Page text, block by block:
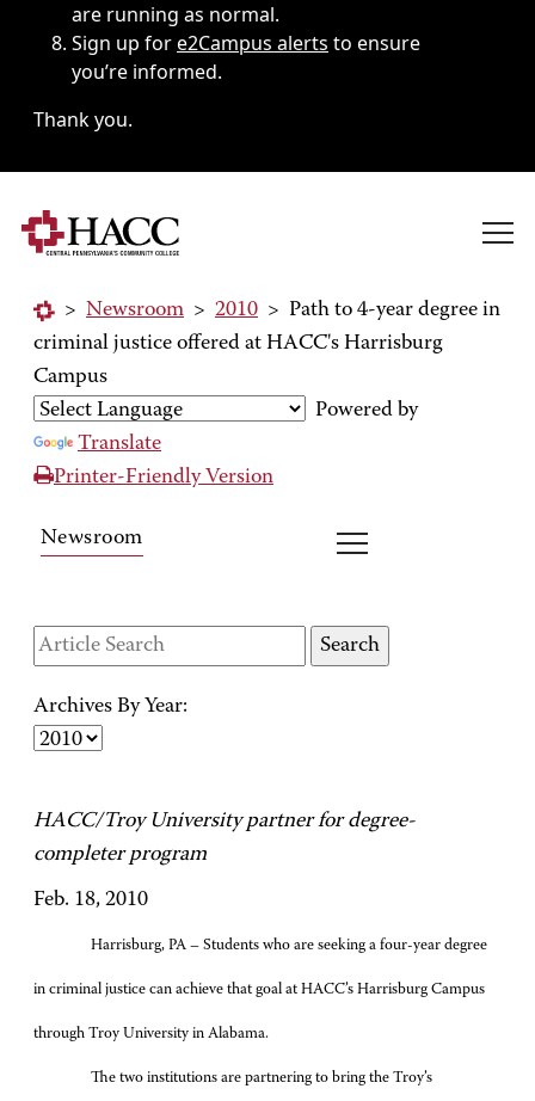
are running as normal.
Sign up fore2Campus alerts to ensure
you’re informed.
Thank you.
> Newsroom > 2010 > Path to 4-year degree in
criminal justice offered at HACC's Harrisburg
Campus
Powered by
Translate
Printer-Friendly Version
Newsroom
Archives By Year:
HACC/Troy University partner for degree-
completer program
Feb. 18, 2010
Harrisburg, PA – Students who are seeking a four-year degree
in criminal justice can achieve that goal at HACC’s Harrisburg Campus
through Troy University in Alabama.
The two institutions are partnering to bring the Troy’s